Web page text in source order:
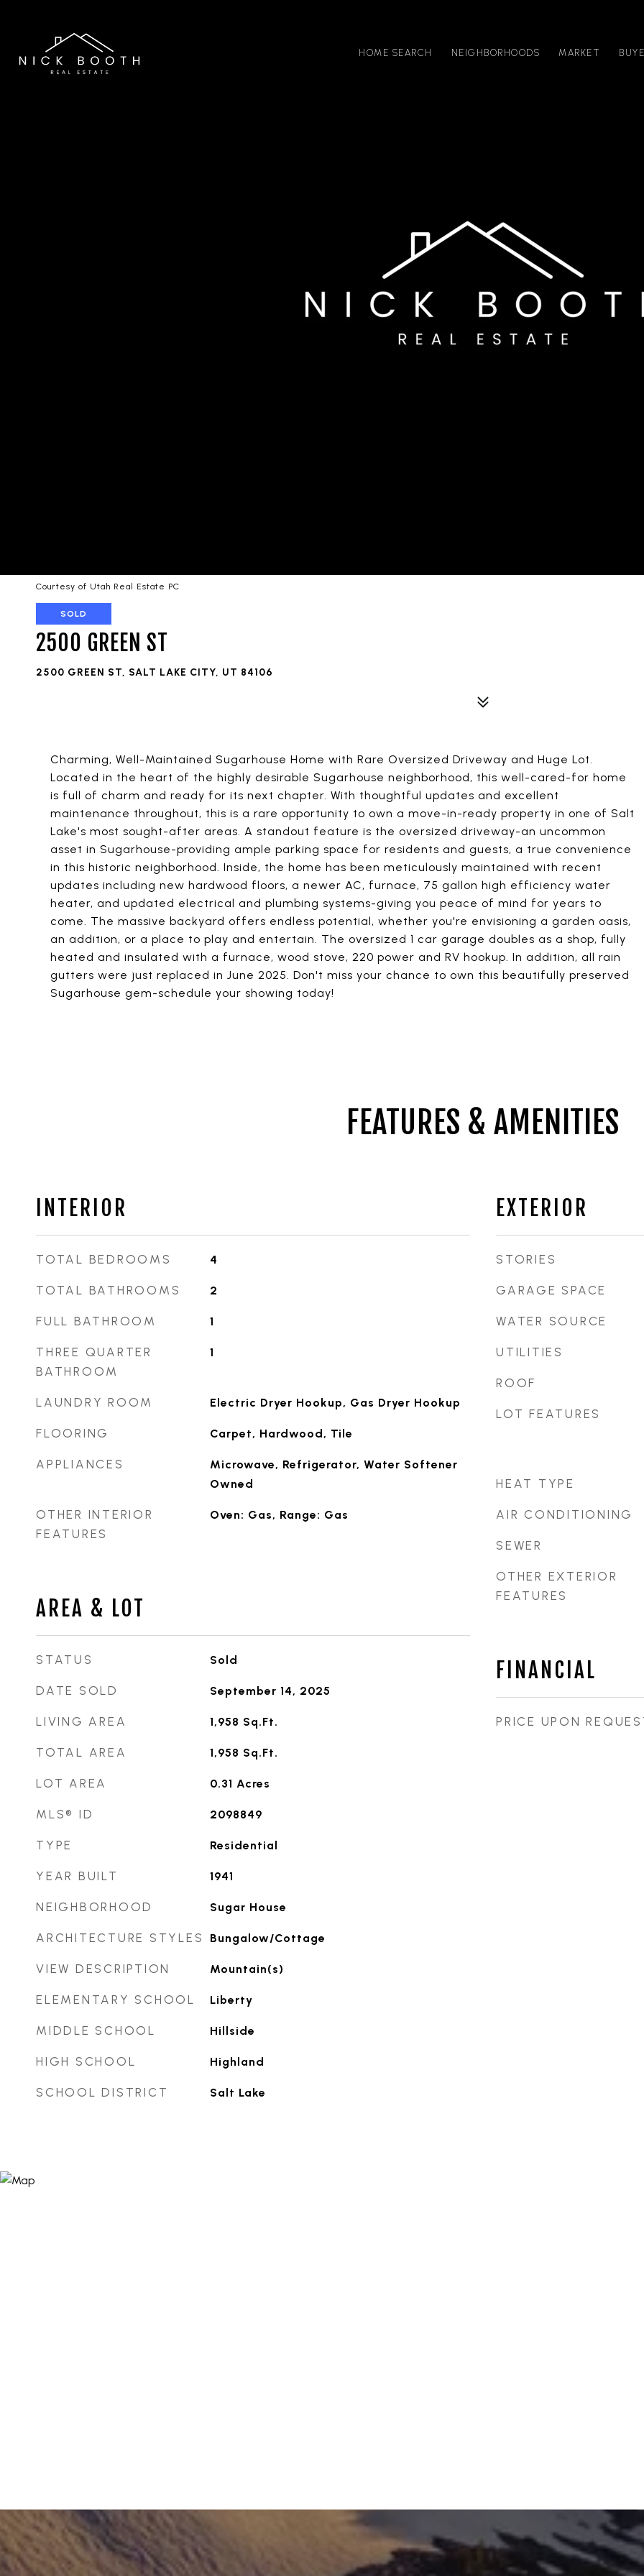
HOME SEARCH NEIGHBORHOODS MARKET
Courtesy of Utah Real Estate PC
SOLD
2500 GREEN ST
2500 GREEN ST, SALT LAKE CITY, UT 84106
Charming, Well-Maintained Sugarhouse Home with Rare Oversized Driveway and Huge Lot.
Located in the heart of the highly desirable Sugarhouse neighborhood, this well-cared-for home
is full of charm and ready for its next chapter. With thoughtful updates and excellent
maintenance throughout, this is a rare opportunity to own a move-in-ready property in one of Salt
Lake's most sought-after areas. A standout feature is the oversized driveway-an uncommon
asset in Sugarhouse-providing ample parking space for residents and guests, a true convenience
in this historic neighborhood. Inside, the home has been meticulously maintained with recent
updates including new hardwood floors, a newer AC, furnace, 75 gallon high efficiency water
heater, and updated electrical and plumbing systems-giving you peace of mind for years to
come. The massive backyard offers endless potential, whether you're envisioning a garden oasis,
an addition, or a place to play and entertain. The oversized 1 car garage doubles as a shop, fully
heated and insulated with a furnace, wood stove, 220 power and RV hookup. In addition, all rain
gutters were just replaced in June 2025. Don't miss your chance to own this beautifully preserved
Sugarhouse gem-schedule your showing today!
FEATURES & AMENITIES
INTERIOR
TOTAL BEDROOMS 4
TOTAL BATHROOMS 2
FULL BATHROOM 1
THREE QUARTER
BATHROOM
1
LAUNDRY ROOM Electric Dryer Hookup, Gas Dryer Hookup
FLOORING Carpet, Hardwood, Tile
APPLIANCES
Microwave, Refrigerator, Water Softener
Owned
OTHER INTERIOR
FEATURES
Oven: Gas, Range: Gas
AREA & LOT
STATUS Sold
DATE SOLD September 14, 2025
LIVING AREA 1,958 Sq.Ft.
TOTAL AREA 1,958 Sq.Ft.
LOT AREA 0.31 Acres
MLS® ID 2098849
TYPE Residential
YEAR BUILT 1941
NEIGHBORHOOD Sugar House
ARCHITECTURE STYLES Bungalow/Cottage
VIEW DESCRIPTION Mountain(s)
ELEMENTARY SCHOOL Liberty
MIDDLE SCHOOL Hillside
HIGH SCHOOL Highland
SCHOOL DISTRICT Salt Lake
EXTERIOR
STORIES
GARAGE SPACE
WATER SOURCE
UTILITIES
ROOF
LOT FEATURES
HEAT TYPE
AIR CONDITIONING
SEWER
OTHER EXTERIOR
FEATURES
FINANCIAL
PRICE UPON